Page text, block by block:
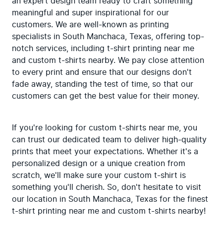
meaningful and super inspirational for our
customers. We are well-known as printing
specialists in South Manchaca, Texas, offering top-
notch services, including t-shirt printing near me
and custom t-shirts nearby. We pay close attention
to every print and ensure that our designs don't
fade away, standing the test of time, so that our
customers can get the best value for their money.
If you're looking for custom t-shirts near me, you
can trust our dedicated team to deliver high-quality
prints that meet your expectations. Whether it's a
personalized design or a unique creation from
scratch, we'll make sure your custom t-shirt is
something you'll cherish. So, don't hesitate to visit
our location in South Manchaca, Texas for the finest
t-shirt printing near me and custom t-shirts nearby!